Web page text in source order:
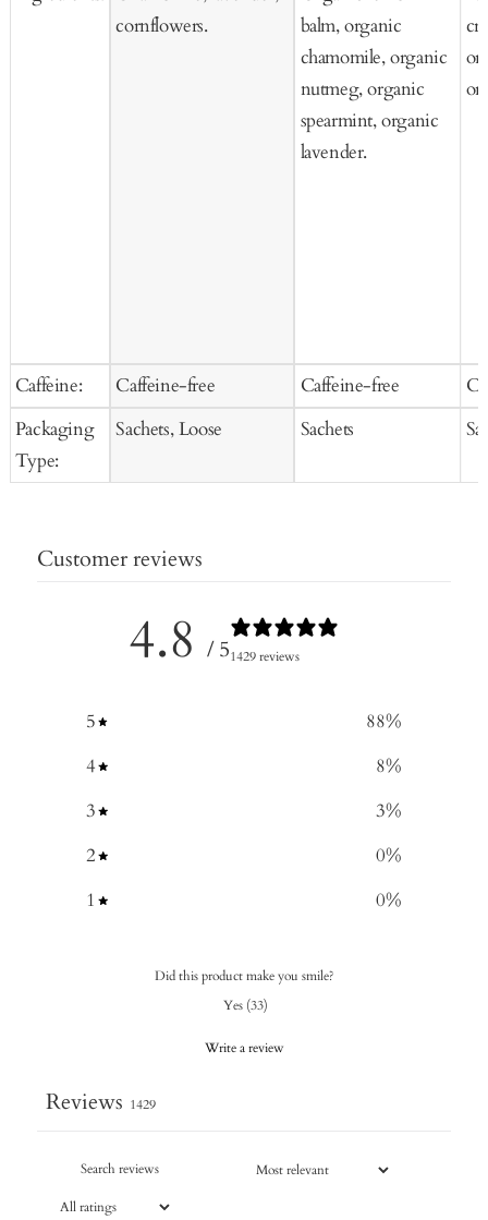
Caffeine:
Packaging
Type:
cornflowers.
Caffeine-free
Sachets, Loose
balm, organic
chamomile, organic
nutmeg, organic
spearmint, organic
lavender.
Caffeine-free
Sachets
Customer reviews
4.8 / 51429 reviews
5 88%
4
8%
3
3%
2
0%
1
0%
Did this product make you smile?
Yes (33)
Write a review
Reviews 1429